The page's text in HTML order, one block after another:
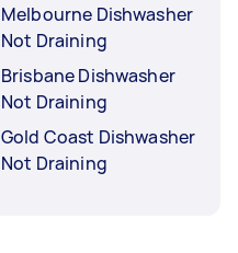
Melbourne Dishwasher
Not Draining
Brisbane Dishwasher
Not Draining
Gold Coast Dishwasher
Not Draining